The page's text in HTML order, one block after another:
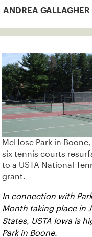
ANDREA GALLAGHER
McHose Park in
six tennis courts
to a USTA National
grant.
In connection with
Month taking place in
States, USTA Iowa is
Park in Boone.